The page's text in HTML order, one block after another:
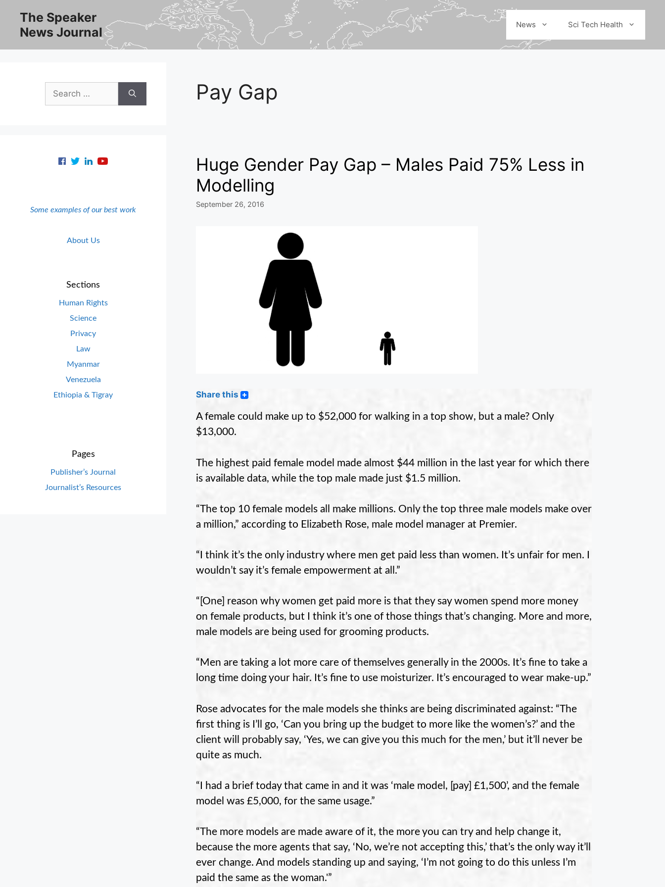
content
The Speaker
News Journal
News Sci Tech Health
Pay Gap
Huge Gender Pay Gap – Males Paid 75% Less in
Modelling
September 26, 2016
Share this
A female could make up to $52,000 for walking in a top show, but a male? Only
$13,000.
The highest paid female model made almost $44 million in the last year for which there
is available data, while the top male made just $1.5 million.
“The top 10 female models all make millions. Only the top three male models make over
a million,” according to Elizabeth Rose, male model manager at Premier.
“I think it’s the only industry where men get paid less than women. It’s unfair for men. I
wouldn’t say it’s female empowerment at all.”
“[One] reason why women get paid more is that they say women spend more money
on female products, but I think it’s one of those things that’s changing. More and more,
male models are being used for grooming products.
“Men are taking a lot more care of themselves generally in the 2000s. It’s fine to take a
long time doing your hair. It’s fine to use moisturizer. It’s encouraged to wear make-up.”
Rose advocates for the male models she thinks are being discriminated against: “The
first thing is I’ll go, ‘Can you bring up the budget to more like the women’s?’ and the
client will probably say, ‘Yes, we can give you this much for the men,’ but it’ll never be
quite as much.
“I had a brief today that came in and it was ‘male model, [pay] £1,500’, and the female
model was £5,000, for the same usage.”
“The more models are made aware of it, the more you can try and help change it,
because the more agents that say, ‘No, we’re not accepting this,’ that’s the only way it’ll
ever change. And models standing up and saying, ‘I’m not going to do this unless I’m
paid the same as the woman.'”
Search
for:
Some examples of our best work
About Us
Sections
Human Rights
Science
Privacy
Law
Myanmar
Venezuela
Ethiopia & Tigray
Pages
Publisher’s Journal
Journalist’s Resources